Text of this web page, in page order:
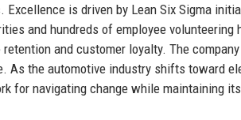
is driven by Lean Six Sigma
and hundreds of employee volunteering
and customer loyalty. The
As the automotive industry shifts toward
for navigating change while maintaining